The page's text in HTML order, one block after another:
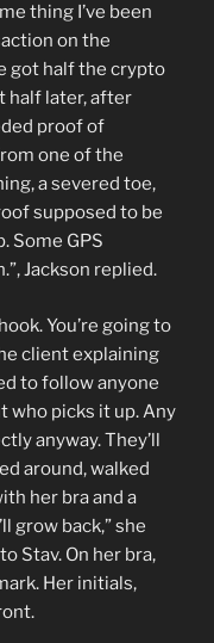
thing I’ve been
on the
got half the crypto
half later, after
proof of
one of the
a severed toe,
supposed to be
Some GPS
Jackson replied.
You’re going to
client explaining
to follow anyone
who picks it up. Any
anyway. They’ll
around, walked
her bra and a
grow back,” she
Stav. On her bra,
Her initials,